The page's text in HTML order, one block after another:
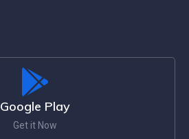
Google Play
Get it Now